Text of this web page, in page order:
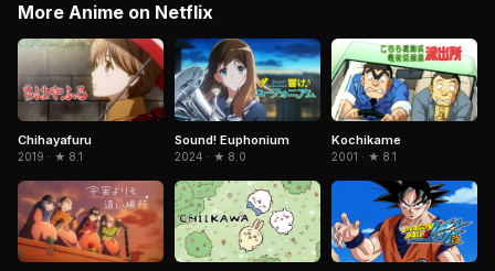
More Anime on Netflix
Chihayafuru
2019 · ★ 8.1
Sound! Euphonium
2024 · ★ 8.0
Kochikame
2001 · ★ 8.1